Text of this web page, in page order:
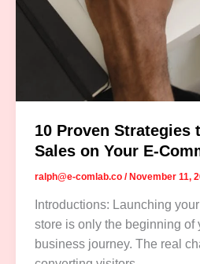
10 Proven Strategies
Sales on Your E-
ralph@e-comlab.co / November 11,
Introductions: Launching
store is only the beginning of
business journey. The real